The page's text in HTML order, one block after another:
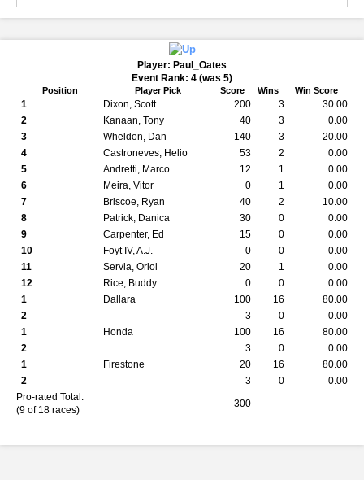
Player: Paul_Oates
Event Rank: 4 (was 5)
Position Player Pick Score Wins Win Score
1 Dixon, Scott 200 3
30.00
2
Kanaan, Tony 40 3
0.00
3
Wheldon, Dan 140 3
20.00
4
Castroneves, Helio 53 2
0.00
5
Andretti, Marco 12 1
0.00
6
Meira, Vitor 0 1
0.00
7
Briscoe, Ryan 40 2
10.00
8
Patrick, Danica 30 0
0.00
9
Carpenter, Ed 15 0
0.00
10
Foyt IV, A.J. 0 0
0.00
11
Servia, Oriol 20 1
0.00
12
Rice, Buddy 0 0
0.00
1
Dallara 100 16
80.00
2
3 0
0.00
1
Honda 100 16
80.00
2
3 0
0.00
1
Firestone 20 16
80.00
2
3 0
0.00
Pro-rated Total:
(9 of 18 races)
300